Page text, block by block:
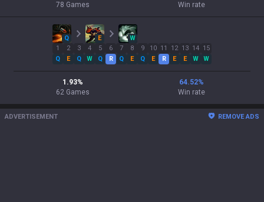
78 Games
Win rate
Q E
W
1
Q
2
E
3
Q
4
W
5
Q
6
R
7
Q
8
E
9
Q
10
E
11
R
12
E
13
E
14
W
15
W
1.93%
62 Games
64.52%
Win rate
ADVERTISEMENT REMOVE ADS